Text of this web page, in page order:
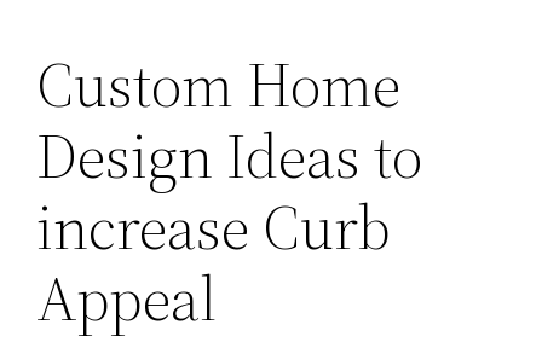
Custom Home
Design Ideas to
increase Curb
Appeal